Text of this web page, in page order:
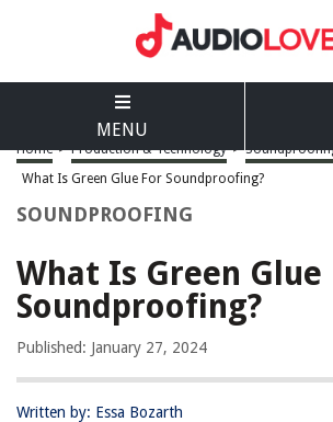
MENU
Home > Production & Technology >
What Is Green Glue For Soundproofing?
SOUNDPROOFING
What Is Green Glue
Soundproofing?
Published: January 27, 2024
Written by: Essa Bozarth